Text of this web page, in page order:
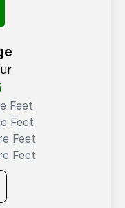
Feet
Feet
Feet
Feet